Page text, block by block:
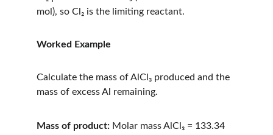
mol), so Cl₂ is the limiting reactant.
Worked Example
Calculate the mass of AlCl₃ produced and the
mass of excess Al remaining.
Mass of product: Molar mass AlCl₃ = 133.34